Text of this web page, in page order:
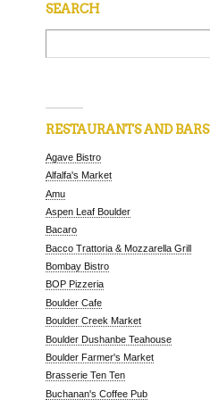
SEARCH
RESTAURANTS AND BARS
Agave Bistro
Alfalfa's Market
Amu
Aspen Leaf Boulder
Bacaro
Bacco Trattoria & Mozzarella Grill
Bombay Bistro
BOP Pizzeria
Boulder Cafe
Boulder Creek Market
Boulder Dushanbe Teahouse
Boulder Farmer's Market
Brasserie Ten Ten
Buchanan's Coffee Pub